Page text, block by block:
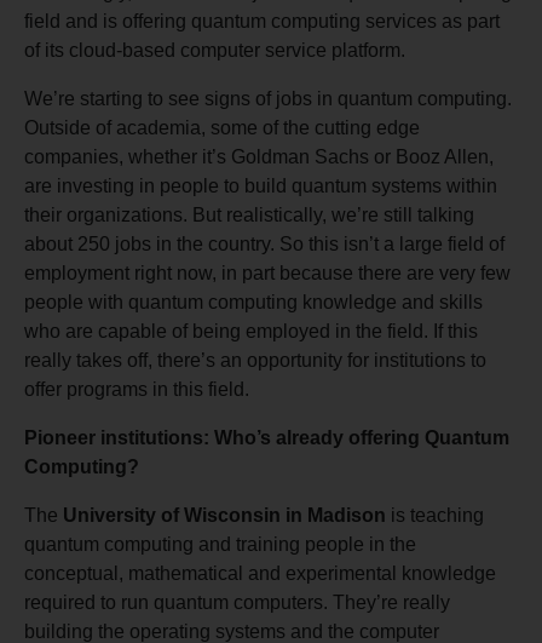
field and is offering quantum computing services as part
of its cloud-based computer service platform.
We’re starting to see signs of jobs in quantum computing.
Outside of academia, some of the cutting edge
companies, whether it’s Goldman Sachs or Booz Allen,
are investing in people to build quantum systems within
their organizations. But realistically, we’re still talking
about 250 jobs in the country. So this isn’t a large field of
employment right now, in part because there are very few
people with quantum computing knowledge and skills
who are capable of being employed in the field. If this
really takes off, there’s an opportunity for institutions to
offer programs in this field.
Pioneer institutions: Who’s already offering Quantum
Computing?
The University of Wisconsin in Madison is teaching
quantum computing and training people in the
conceptual, mathematical and experimental knowledge
required to run quantum computers. They’re really
building the operating systems and the computer